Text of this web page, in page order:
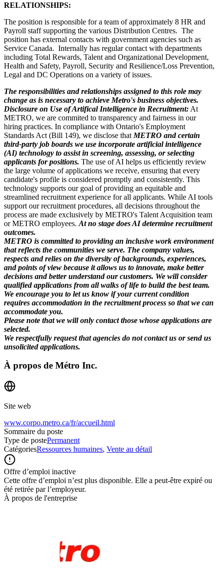
RELATIONSHIPS:
The position is responsible for a team of approximately 8 HR and
Payroll staff supporting the various Distribution Centres. The
position has external contacts with government agencies such as
Service Canada. Internally has regular contact with departments
including Total Rewards, Talent and Organizational Development,
Health and Safety, Payroll, Security and Resilience/Loss Prevention,
Legal and DC Operations on a variety of issues.
The responsibilities and relationships assigned to this role may
change as is necessary to achieve Metro's business objectives.
Disclosure on Use of Artifical Intelligence in Recruitment: At
METRO, we are commited to transparency and fairness in our
hiring practices. In compliance with Ontario's Employment
Standards Act (Bill 149), we disclose that METRO and certain
third-party job boards we use incorporate artificial intelligence
(AI) technology to assist in screening, assessing, or selecting
applicants for positions. The use of AI helps us efficiently review
the large volume of applications we receive, ensuring that every
candidate's profile is considered promptly and consistently. This
technology supports our goal of providing an equitable and
streamlined recruitment experience for all applicants. While AI tools
support our recruitment procedures, all decisions throughout the
process are made exclusively by METRO's Talent Acquisition team
or METRO employees. At no stage does AI determine recruitment
outcomes.
METRO is committed to providing an inclusive work environment
that reflects the communities we serve. The company values,
respects and relies on the diversity of backgrounds, experiences,
and points of view because it allows us to innovate, make better
decisions and better understand our customers. We will consider
qualified applications from all walks of life to build the best team.
We encourage you to let us know if your current condition
requires accommodation in the recruitment process so that we can
accommodate you.
Please note that we will only contact those whose applications are
selected.
We respectfully request that agencies do not contact us or send us
unsolicited applications.
À propos de Métro Inc.
Site web
www.corpo.metro.ca/fr/accueil.html
Sommaire du poste
Type de postePermanent
CatégoriesRessources humaines, Vente au détail
Offre d’emploi inactive
Cette offre d’emploi n’est plus disponible. Elle a peut-être expiré ou
été retirée par l’employeur.
À propos de l'entreprise